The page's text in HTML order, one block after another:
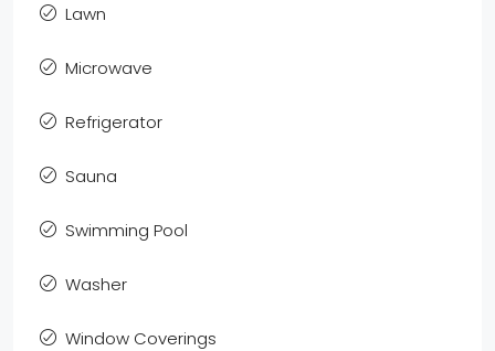
Lawn
Microwave
Refrigerator
Sauna
Swimming Pool
Washer
Window Coverings